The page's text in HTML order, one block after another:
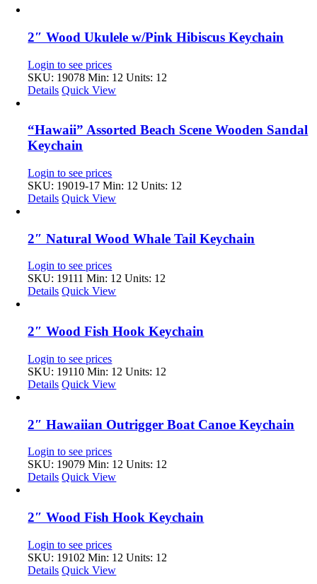
2″ Wood Ukulele w/Pink Hibiscus Keychain
Login to see prices
SKU: 19078 Min: 12 Units: 12
Details Quick View
“Hawaii” Assorted Beach Scene Wooden Sandal
Keychain
Login to see prices
SKU: 19019-17 Min: 12 Units: 12
Details Quick View
2″ Natural Wood Whale Tail Keychain
Login to see prices
SKU: 19111 Min: 12 Units: 12
Details Quick View
2″ Wood Fish Hook Keychain
Login to see prices
SKU: 19110 Min: 12 Units: 12
Details Quick View
2″ Hawaiian Outrigger Boat Canoe Keychain
Login to see prices
SKU: 19079 Min: 12 Units: 12
Details Quick View
2″ Wood Fish Hook Keychain
Login to see prices
SKU: 19102 Min: 12 Units: 12
Details Quick View